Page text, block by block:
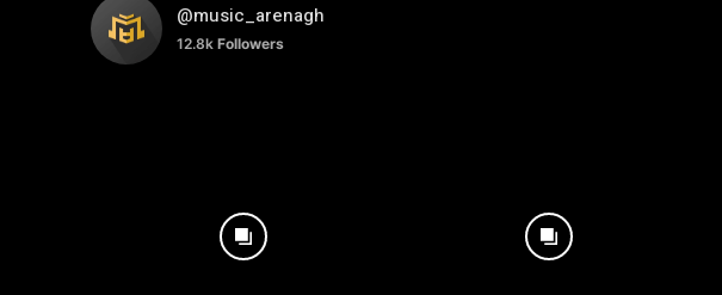
@music_arenagh
12.8k Followers